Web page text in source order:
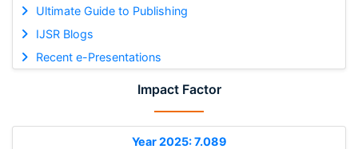
Ultimate Guide to Publishing
IJSR Blogs
Recent e-Presentations
Impact Factor
Year 2025: 7.089